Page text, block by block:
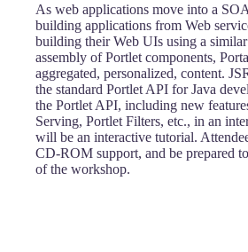
As web applications move into a
building applications from Web
building their Web UIs using a
assembly of Portlet components,
aggregated, personalized, content.
the standard Portlet API for Java
the Portlet API, including new
Serving, Portlet Filters, etc., in an
will be an interactive tutorial.
CD-ROM support, and be prepared
of the workshop.